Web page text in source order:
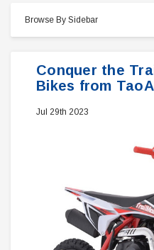
Browse By Sidebar
Conquer the
Bikes from
Jul 29th 2023